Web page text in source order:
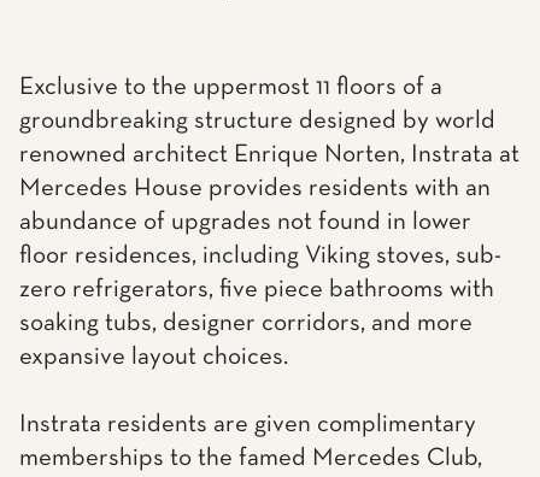
Exclusive to the uppermost 11 floors of a
groundbreaking structure designed by world
renowned architect Enrique Norten, Instrata at
Mercedes House provides residents with an
abundance of upgrades not found in lower
floor residences, including Viking stoves, sub-
zero refrigerators, five piece bathrooms with
soaking tubs, designer corridors, and more
expansive layout choices.
Instrata residents are given complimentary
memberships to the famed Mercedes Club,